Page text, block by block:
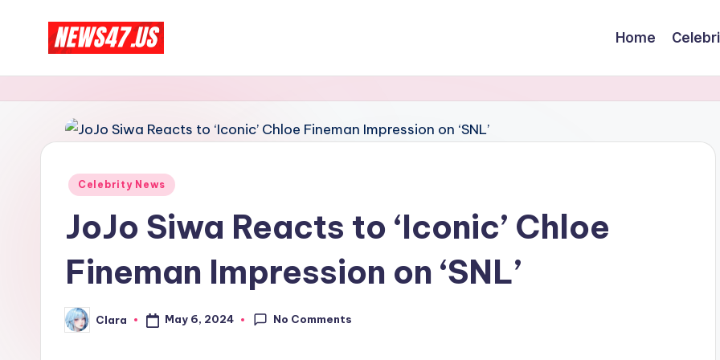
C
e
l
N
And
More
Home
Posted
Celebrity News
JoJo Siwa Reacts to ‘Iconic’ Chloe
Fineman Impression on ‘SNL’
Posted
by
Clara May 6, 2024 No Comments